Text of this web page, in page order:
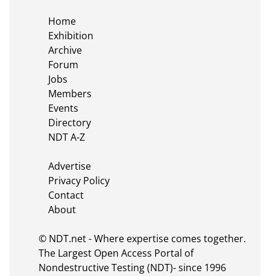
© NDT.net - Where expertise comes together.
The Largest Open Access Portal of
Nondestructive Testing (NDT)- since 1996